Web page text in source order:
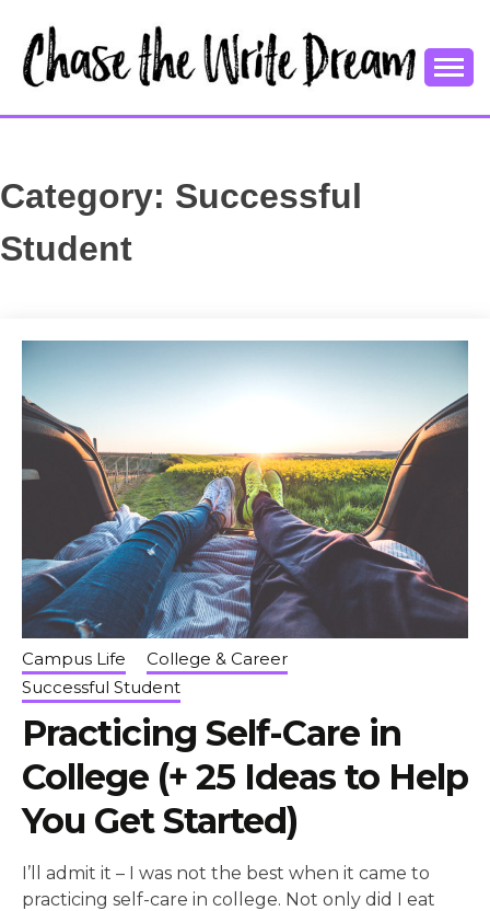
content
CHASE THE
WRITE
DREAM
Category: Successful
Student
Campus Life
College & Career
Successful Student
Practicing Self-Care in
College (+ 25 Ideas to Help
You Get Started)
I’ll admit it – I was not the best when it came to
practicing self-care in college. Not only did I eat